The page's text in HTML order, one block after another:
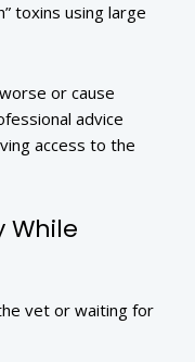
toxins using large
or cause
advice
access to the
While
vet or waiting for